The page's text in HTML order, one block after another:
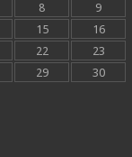
8
9
15
16
22
23
29
30